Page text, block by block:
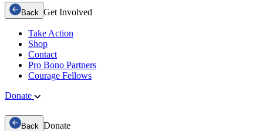
Back Get Involved
Take Action
Shop
Contact
Pro Bono Partners
Courage Fellows
Donate
Back Donate